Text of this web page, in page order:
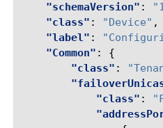
"schemaVersion" :
"class" : "Device" ,
"label" :
"Common" :
{
"class" :
"class" :